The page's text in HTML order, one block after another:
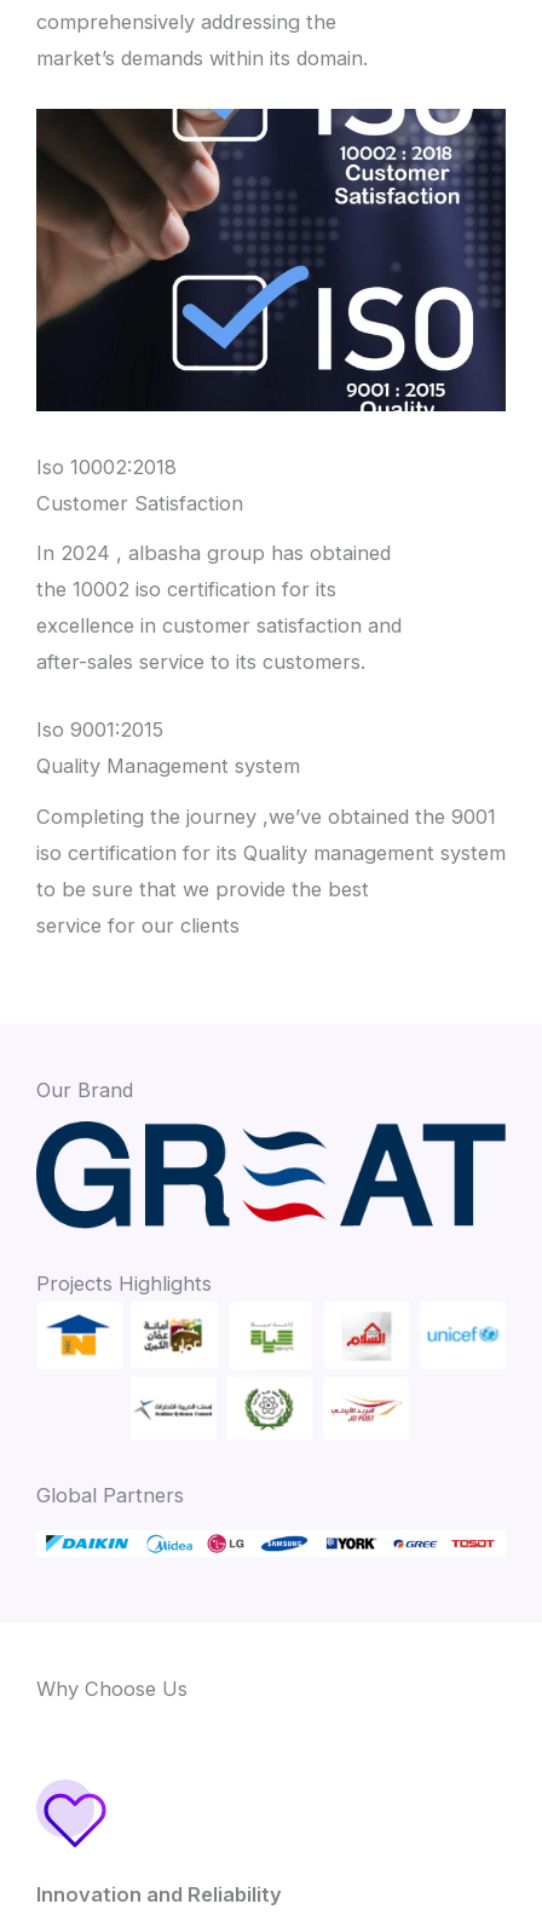
comprehensively addressing the
market’s demands within its domain.
Iso 10002:2018
Customer Satisfaction
In 2024 , albasha group has obtained
the 10002 iso certification for its
excellence in customer satisfaction and
after-sales service to its customers.
Iso 9001:2015
Quality Management system
Completing the journey ,we’ve obtained the 9001
iso certification for its Quality management system
to be sure that we provide the best
service for our clients
Our Brand
Projects Highlights
Global Partners
Why Choose Us
Innovation and Reliability